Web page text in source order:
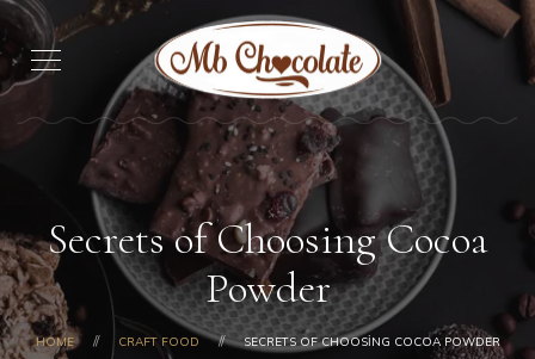
Secrets of Choosing Cocoa
Powder
HOME CRAFT FOOD SECRETS OF CHOOSING COCOA POWDER